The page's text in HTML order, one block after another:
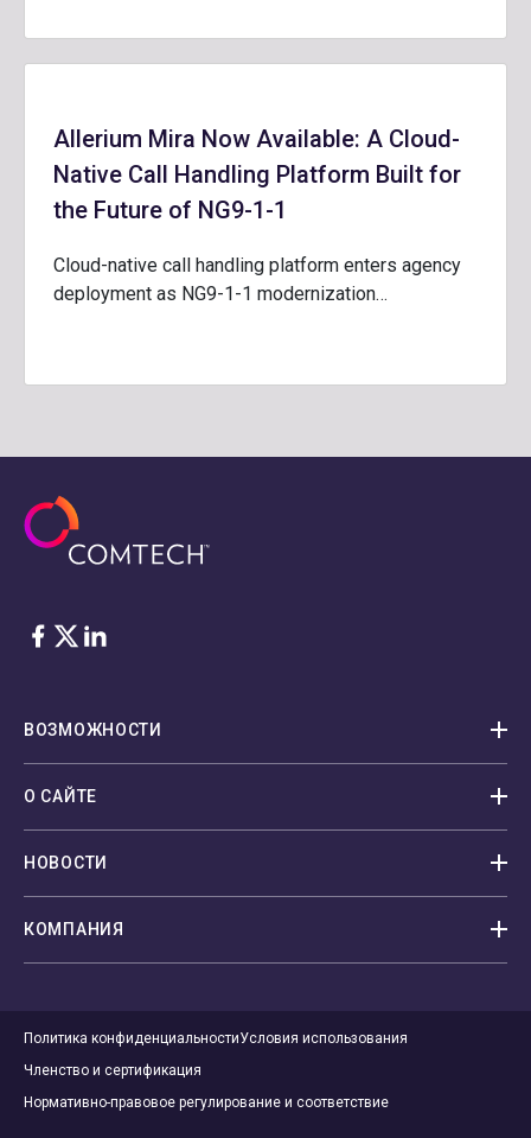
Allerium Mira Now Available: A Cloud-
Native Call Handling Platform Built for
the Future of NG9-1-1
Cloud-native call handling platform enters agency
deployment as NG9-1-1 modernization…
Facebook
Twitter
LinkedIn
ВОЗМОЖНОСТИ
О САЙТЕ
НОВОСТИ
КОМПАНИЯ
Политика конфиденциальностиУсловия использования
Членство и сертификация
Нормативно-правовое регулирование и соответствие